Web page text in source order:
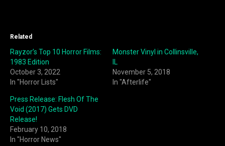
Related
Rayzor’s Top 10 Horror Films:
1983 Edition
October 3, 2022
In "Horror Lists"
Monster Vinyl in Collinsville,
IL
November 5, 2018
In "Afterlife"
Press Release: Flesh Of The
Void (2017) Gets DVD
Release!
February 10, 2018
In "Horror News"